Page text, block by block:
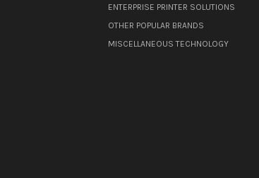
ENTERPRISE PRINTER SOLUTIONS
OTHER POPULAR BRANDS
MISCELLANEOUS TECHNOLOGY